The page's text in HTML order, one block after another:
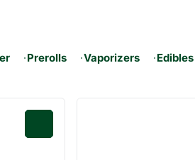
Prerolls Vaporizers Edibles